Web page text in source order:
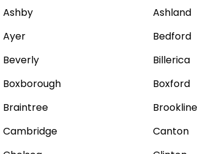
Ashby
Ashland
Ayer
Bedford
Beverly
Billerica
Boxborough
Boxford
Braintree
Brookline
Cambridge
Canton